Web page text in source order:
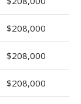
$208,000
$208,000
$208,000